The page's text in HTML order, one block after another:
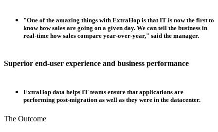
"One of the amazing things with ExtraHop is that IT is now the first to
know how sales are going on a given day. We can tell the business in
real-time how sales compare year-over-year," said the manager.
Superior end-user experience and business performance
ExtraHop data helps IT teams ensure that applications are
performing post-migration as well as they were in the datacenter.
The Outcome